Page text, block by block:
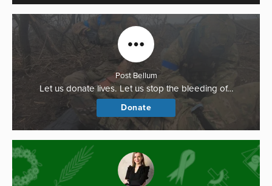
Post Bellum
Let us donate lives. Let us stop the bleeding of…
Donate